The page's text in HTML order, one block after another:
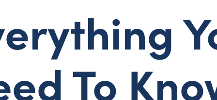
To